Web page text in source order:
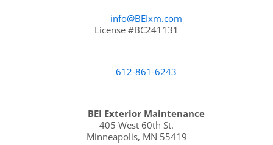
info@BEIxm.com
License #BC241131
612-861-6243
BEI Exterior Maintenance
405 West 60th St.
Minneapolis, MN 55419